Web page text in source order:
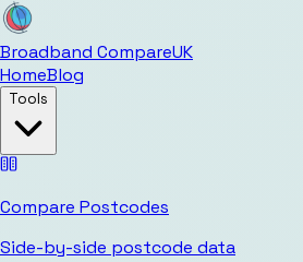
Broadband CompareUK
HomeBlog
Tools
Compare Postcodes
Side-by-side postcode data